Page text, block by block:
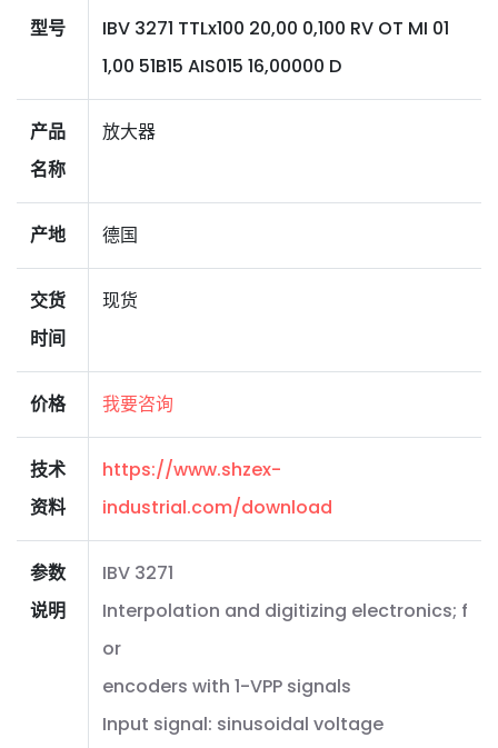
型号
IBV 3271 TTLx100 20,00 0,100 RV OT MI 01
1,00 51B15 AIS015 16,00000 D
产品
名称
放大器
产地 德国
交货
时间
现货
价格 我要咨询
技术
资料
https://www.shzex-
industrial.com/download
参数
说明
IBV 3271
Interpolation and digitizing electronics; f
or
encoders with 1-VPP signals
Input signal: sinusoidal voltage